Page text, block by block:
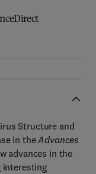
Structure and
in theAdvances
advances in the
interesting